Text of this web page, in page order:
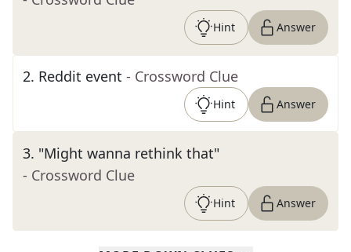
Hint Answer
2. Reddit event - Crossword Clue
Hint Answer
3. "Might wanna rethink that"
- Crossword Clue
Hint Answer